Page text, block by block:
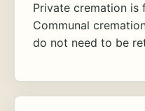
Private cremation is
Communal
do not need to be